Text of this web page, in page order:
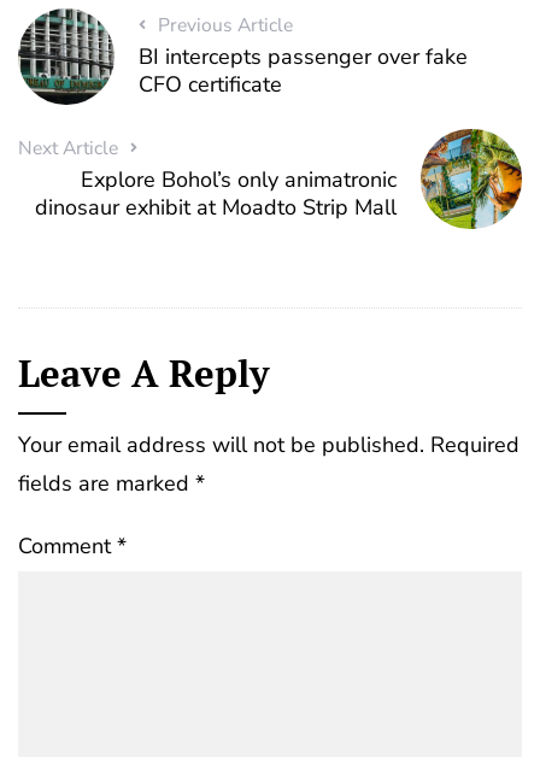
Previous Article
BI intercepts passenger over fake
CFO certificate
Next Article
Explore Bohol’s only animatronic
dinosaur exhibit at Moadto Strip Mall
Leave A Reply
Your email address will not be published. Required
fields are marked *
Comment*